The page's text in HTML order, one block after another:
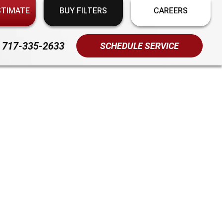
BUY FILTERS CAREERS
717-335-2633 SCHEDULE SERVICE